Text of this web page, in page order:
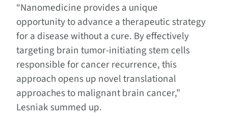
“Nanomedicine provides a unique
opportunity to advance a therapeutic strategy
for a disease without a cure. By effectively
targeting brain tumor-initiating stem cells
responsible for cancer recurrence, this
approach opens up novel translational
approaches to malignant brain cancer,”
Lesniak summed up.